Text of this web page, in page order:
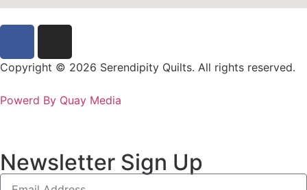
Copyright © 2026 Serendipity Quilts. All rights reserved.
Powerd By Quay Media
Newsletter Sign Up